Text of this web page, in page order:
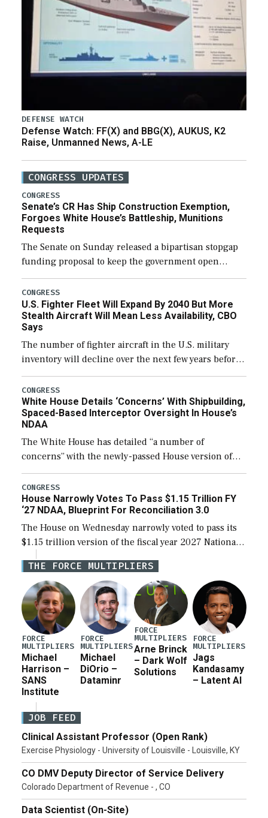
DEFENSE WATCH
Defense Watch: FF(X) and BBG(X), AUKUS, K2
Raise, Unmanned News, A-LE
CONGRESS UPDATES
CONGRESS
Senate’s CR Has Ship Construction Exemption,
Forgoes White House’s Battleship, Munitions
Requests
The Senate on Sunday released a bipartisan stopgap
funding proposal to keep the government open
through December 11, which would also secure
additional funds to support ongoing shipbuilding
efforts and […]
CONGRESS
U.S. Fighter Fleet Will Expand By 2040 But More
Stealth Aircraft Will Mean Less Availability, CBO
Says
The number of fighter aircraft in the U.S. military
inventory will decline over the next few years before
expanding to a greater number than currently, but
their availability for operational […]
CONGRESS
White House Details ‘Concerns’ With Shipbuilding,
Spaced-Based Interceptor Oversight In House’s
NDAA
The White House has detailed “a number of
concerns” with the newly-passed House version of
the next defense policy bill, to include the
legislation’s limits on procuring Navy ships built […]
CONGRESS
House Narrowly Votes To Pass $1.15 Trillion FY
‘27 NDAA, Blueprint For Reconciliation 3.0
The House on Wednesday narrowly voted to pass its
$1.15 trillion version of the fiscal year 2027 National
Defense Authorization Act (NDAA) and a blueprint
for a third reconciliation bill […]
THE FORCE MULTIPLIERS
FORCE
MULTIPLIERS
Michael
Harrison –
SANS
Institute
FORCE
MULTIPLIERS
Michael
DiOrio –
Dataminr
FORCE
MULTIPLIERS
Arne Brinck
– Dark Wolf
Solutions
FORCE
MULTIPLIERS
Jags
Kandasamy
– Latent AI
JOB FEED
Clinical Assistant Professor (Open Rank)
Exercise Physiology - University of Louisville - Louisville, KY
CO DMV Deputy Director of Service Delivery
Colorado Department of Revenue - , CO
Data Scientist (On-Site)